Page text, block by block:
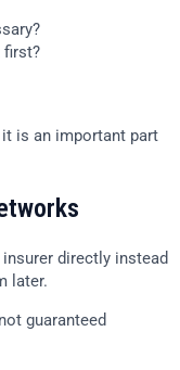
first?
is an important part
directly instead
later.
guaranteed